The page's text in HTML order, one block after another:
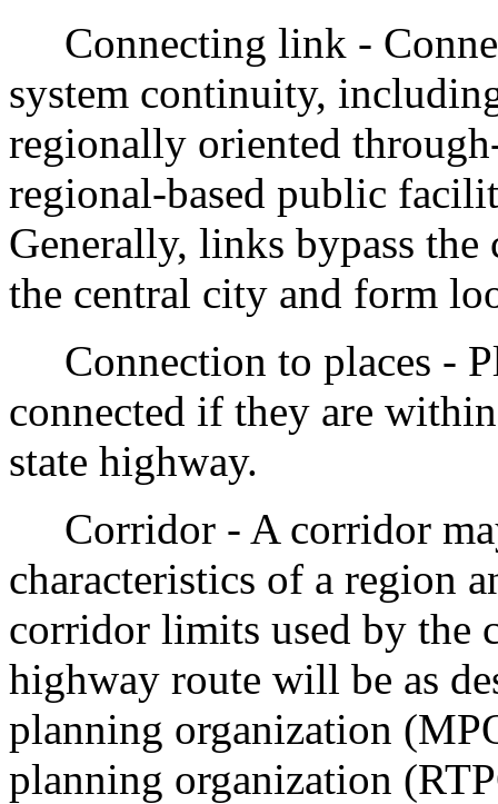
Connecting link -
system continuity,
regionally oriented
regional-based public
Generally, links bypass
the central city and form
Connection to places -
connected if they are
state highway.
Corridor - A corridor
characteristics of a region
corridor limits used by the
highway route will be as
planning organization
planning organization